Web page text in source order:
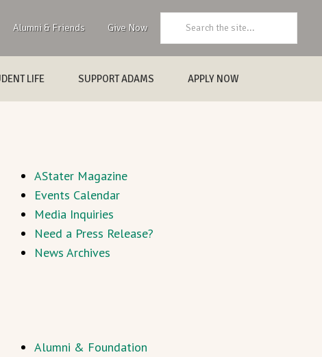
Alumni & Friends Give Now
LIFE SUPPORT ADAMS APPLY NOW
AStater Magazine
Events Calendar
Media Inquiries
Need a Press Release?
News Archives
Alumni & Foundation